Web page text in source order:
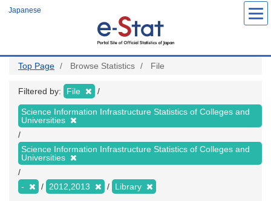
Japanese
Top Page Browse Statistics File
Filtered by: File
Science Information Infrastructure Statistics of Colleges and
Universities
Science Information Infrastructure Statistics of Colleges and
Universities
- 2012,2013 Library